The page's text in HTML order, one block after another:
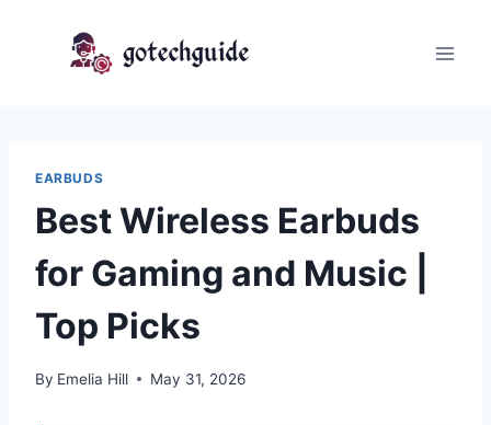
EARBUDS
Best Wireless Earbuds
for Gaming and Music |
Top Picks
By Emelia Hill May 31, 2026